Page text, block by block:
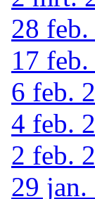
28
17
6 feb.
4 feb.
2 feb.
29 jan.